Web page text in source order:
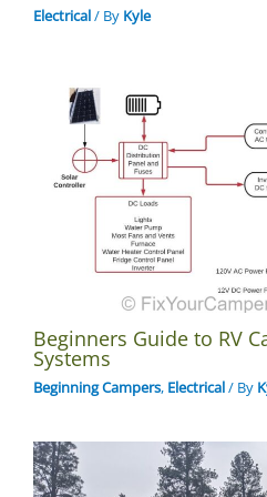
Electrical/ By Kyle
Beginners Guide to RV
Systems
Beginning Campers, Electrical/ By